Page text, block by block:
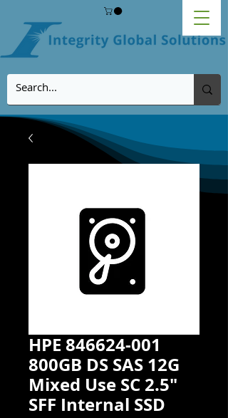
HPE 846624-001
800GB DS SAS 12G
Mixed Use SC 2.5"
SFF Internal SSD